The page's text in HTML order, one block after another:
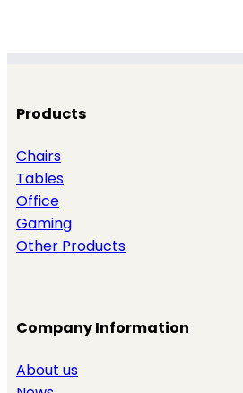
Products
Chairs
Tables
Office
Gaming
Other Products
Company Information
About us